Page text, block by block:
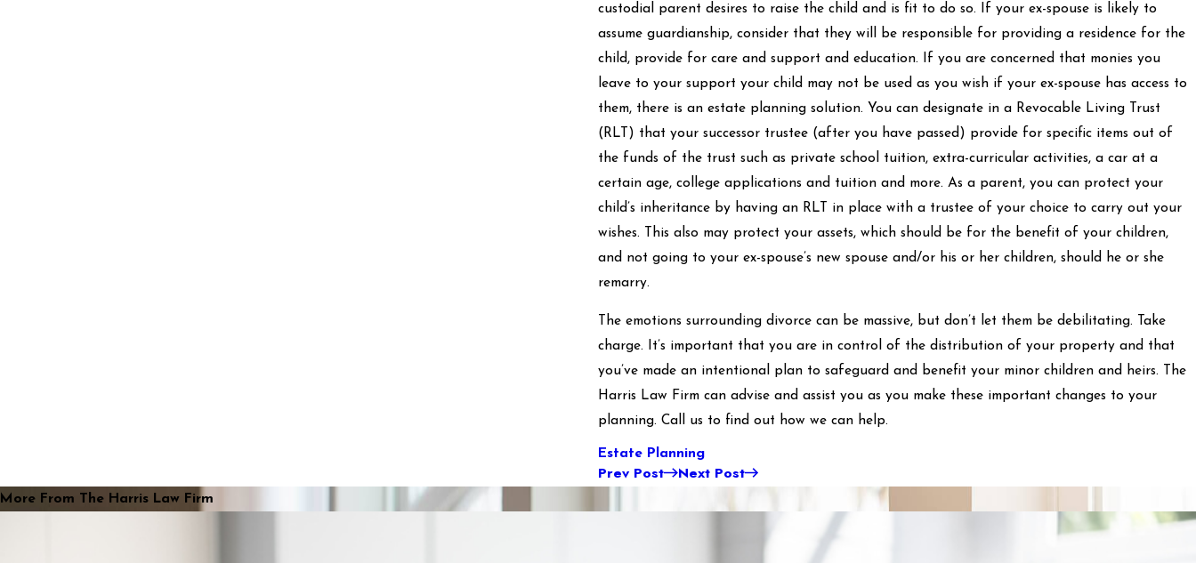
custodial parent desires to raise the child and is fit to do so. If your ex-spouse is likely to
assume guardianship, consider that they will be responsible for providing a residence for the
child, provide for care and support and education. If you are concerned that monies you
leave to your support your child may not be used as you wish if your ex-spouse has access to
them, there is an estate planning solution. You can designate in a Revocable Living Trust
(RLT) that your successor trustee (after you have passed) provide for specific items out of
the funds of the trust such as private school tuition, extra-curricular activities, a car at a
certain age, college applications and tuition and more. As a parent, you can protect your
child’s inheritance by having an RLT in place with a trustee of your choice to carry out your
wishes. This also may protect your assets, which should be for the benefit of your children,
and not going to your ex-spouse’s new spouse and/or his or her children, should he or she
remarry.
The emotions surrounding divorce can be massive, but don’t let them be debilitating. Take
charge. It’s important that you are in control of the distribution of your property and that
you’ve made an intentional plan to safeguard and benefit your minor children and heirs. The
Harris Law Firm can advise and assist you as you make these important changes to your
planning. Call us to find out how we can help.
Estate Planning
Prev Post Next Post
More From The Harris Law Firm